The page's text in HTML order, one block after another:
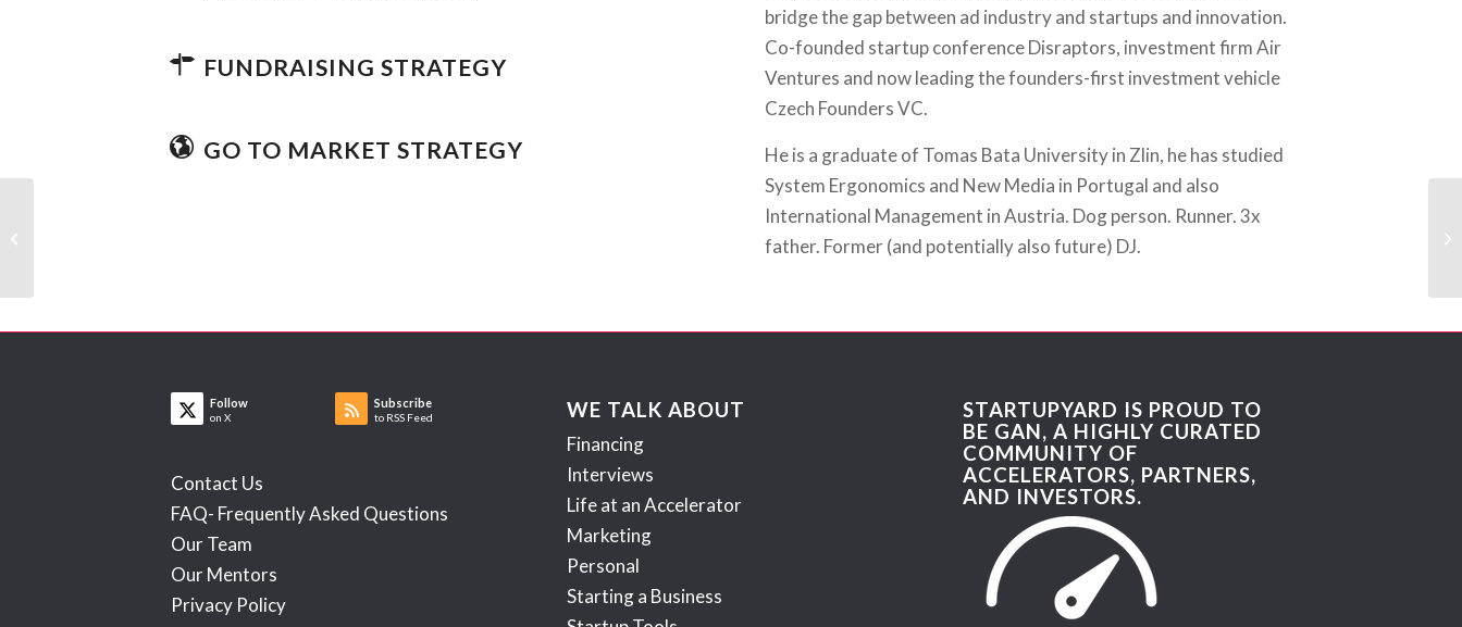
FUNDRAISING STRATEGY
GO TO MARKET STRATEGY
bridge the gap between ad industry and startups and innovation.
Co-founded startup conference Disraptors, investment firm Air
Ventures and now leading the founders-first investment vehicle
Czech Founders VC.
He is a graduate of Tomas Bata University in Zlin, he has studied
System Ergonomics and New Media in Portugal and also
International Management in Austria. Dog person. Runner. 3x
father. Former (and potentially also future) DJ.
Follow
on X
Subscribe
to RSS Feed
Contact Us
FAQ- Frequently Asked Questions
Our Team
Our Mentors
Privacy Policy
WE TALK ABOUT
Financing
Interviews
Life at an Accelerator
Marketing
Personal
Starting a Business
STARTUPYARD IS PROUD TO
BE GAN, A HIGHLY CURATED
COMMUNITY OF
ACCELERATORS, PARTNERS,
AND INVESTORS.